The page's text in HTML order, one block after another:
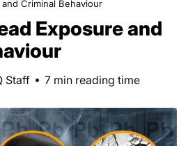
Criminal Behaviour
Exposure and
Staff 7 min reading time